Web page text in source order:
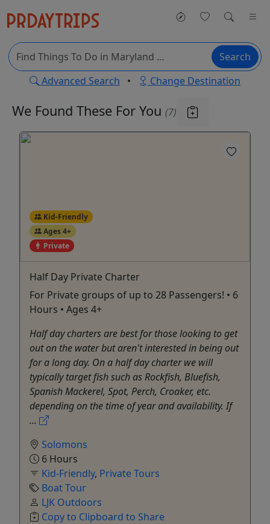
Search
Advanced Search • Change Destination
We Found These For You (7)
Kid-Friendly
Ages 4+
Private
Half Day Private Charter
For Private groups of up to 28 Passengers! • 6
Hours • Ages 4+
Half day charters are best for those looking to get
out on the water but aren't interested in being out
for a long day. On a half day charter we will
typically target fish such as Rockfish, Bluefish,
Spanish Mackerel, Spot, Perch, Croaker, etc.
depending on the time of year and availability. If
...
Solomons
6 Hours
Kid-Friendly, Private Tours
Boat Tour
LJK Outdoors
Copy to Clipboard to Share